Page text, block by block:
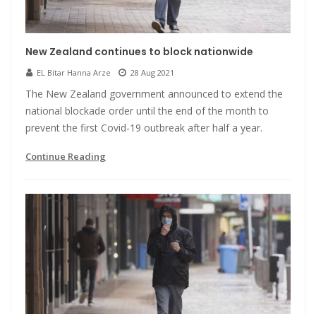
New Zealand continues to block nationwide
EL Bitar Hanna Arze 28 Aug 2021
The New Zealand government announced to extend the
national blockade order until the end of the month to
prevent the first Covid-19 outbreak after half a year.
Continue Reading